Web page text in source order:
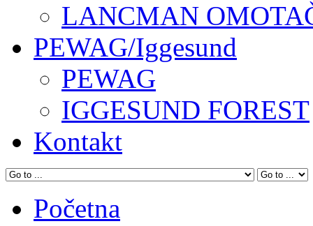
LANCMAN
PEWAG/Iggesund
PEWAG
IGGESUND FOREST
Kontakt
Početna